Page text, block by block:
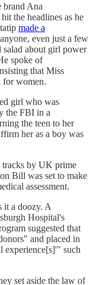
brand Ana
the headlines as he
made a
even just a few
salad about girl power
spoke of
that Miss
for women.
girl who was
the FBI in a
the teen to her
her as a boy was
tracks by UK prime
Bill was set to make
assessment.
it a doozy. A
Hospital's
suggested that
and placed in
experience[s]'" such
set aside the law of